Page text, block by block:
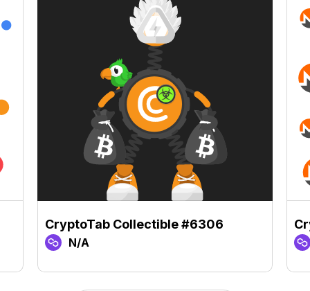
CryptoTab Collectible #6306
N/A